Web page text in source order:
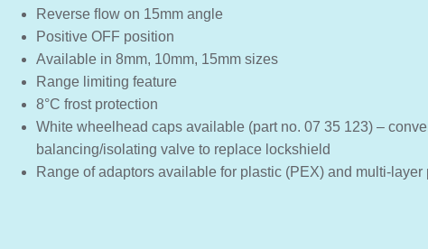
Reverse ﬂow on 15mm angle
Positive OFF position
Available in 8mm, 10mm, 15mm sizes
Range limiting feature
8°C frost protection
White wheelhead caps available (part no. 07 35 123) –
balancing/isolating valve to replace lockshield
Range of adaptors available for plastic (PEX) and multi-layer